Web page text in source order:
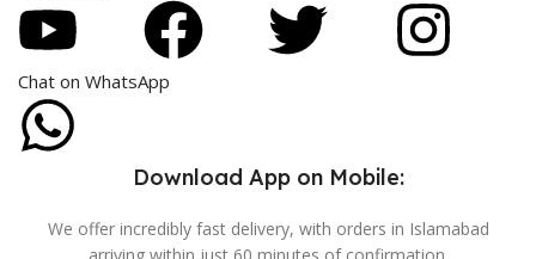
Chat on WhatsApp
Download App on Mobile:
We offer incredibly fast delivery, with orders in Islamabad